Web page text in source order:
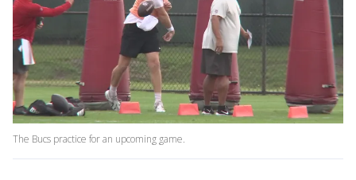
The Bucs practice for an upcoming game.